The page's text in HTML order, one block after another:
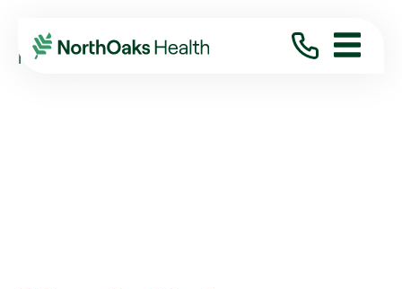
Blog 2024
July
NORTH OAKS CARDIOVASCULAR INSTITUTE ...